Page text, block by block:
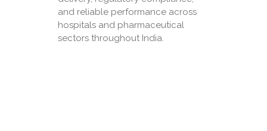
and reliable performance across
hospitals and pharmaceutical
sectors throughout India.